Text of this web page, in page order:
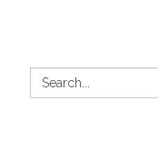
Search: